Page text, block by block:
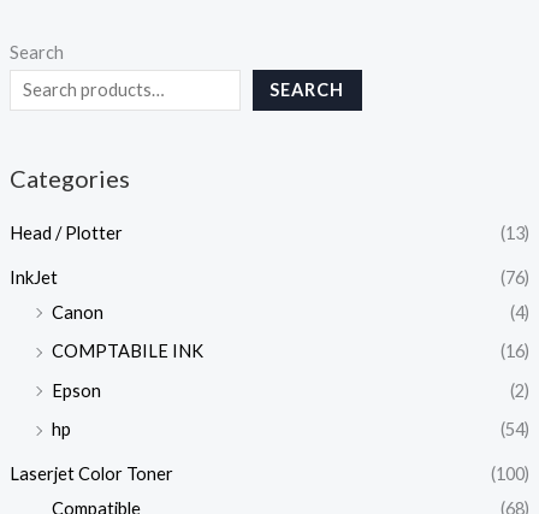
Search
SEARCH
Categories
Head / Plotter (13)
InkJet
(76)
Canon
(4)
COMPTABILE INK
(16)
Epson
(2)
hp
(54)
Laserjet Color Toner
(100)
Compatible
(68)